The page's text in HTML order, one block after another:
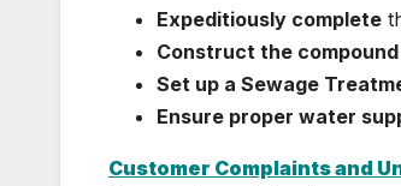
Expeditiously complete
Construct the
Set up a Sewage
Ensure proper water
Customer Complaints and